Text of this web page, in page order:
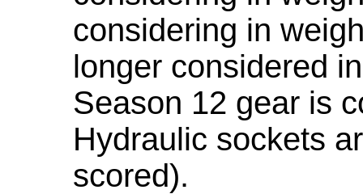
considering in
longer considered
Season 12 gear is
Hydraulic sockets
scored).